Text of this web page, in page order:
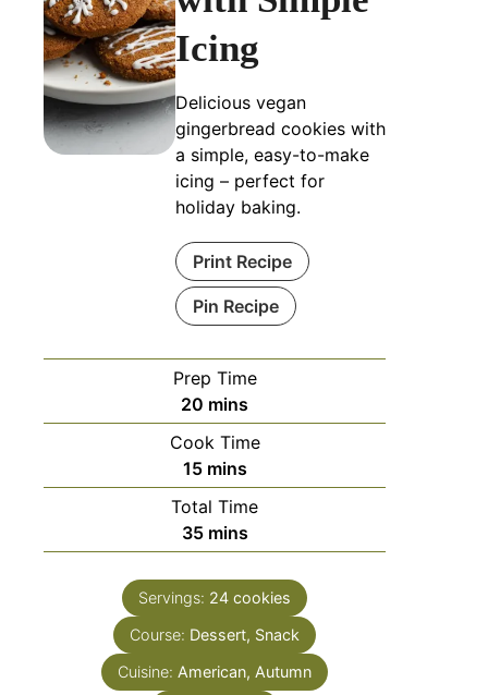
Icing
Delicious vegan
gingerbread cookies with
a simple, easy-to-make
icing – perfect for
holiday baking.
Print Recipe
Pin Recipe
Prep Time
20 minutes
mins
Cook Time
15minutes
mins
Total Time
35minutes
mins
Servings: 24 cookies
Course: Dessert, Snack
Cuisine: American, Autumn